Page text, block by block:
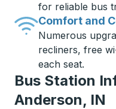
for reliable bus
Comfort and
Numerous
recliners, free
each seat.
Bus Station
Anderson, IN